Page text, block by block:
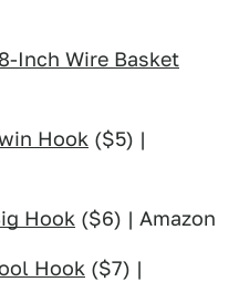
Inch Wire Basket
Hook ($5) |
Hook ($6) | Amazon
Hook ($7) |